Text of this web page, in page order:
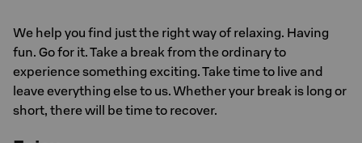
We help you find just the right way of relaxing. Having
fun. Go for it. Take a break from the ordinary to
experience something exciting. Take time to live and
leave everything else to us. Whether your break is long or
short, there will be time to recover.